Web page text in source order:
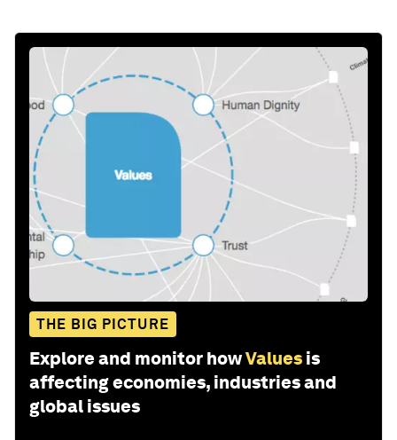
THE BIG PICTURE
Explore and monitor howValues is
affecting economies, industries and
global issues